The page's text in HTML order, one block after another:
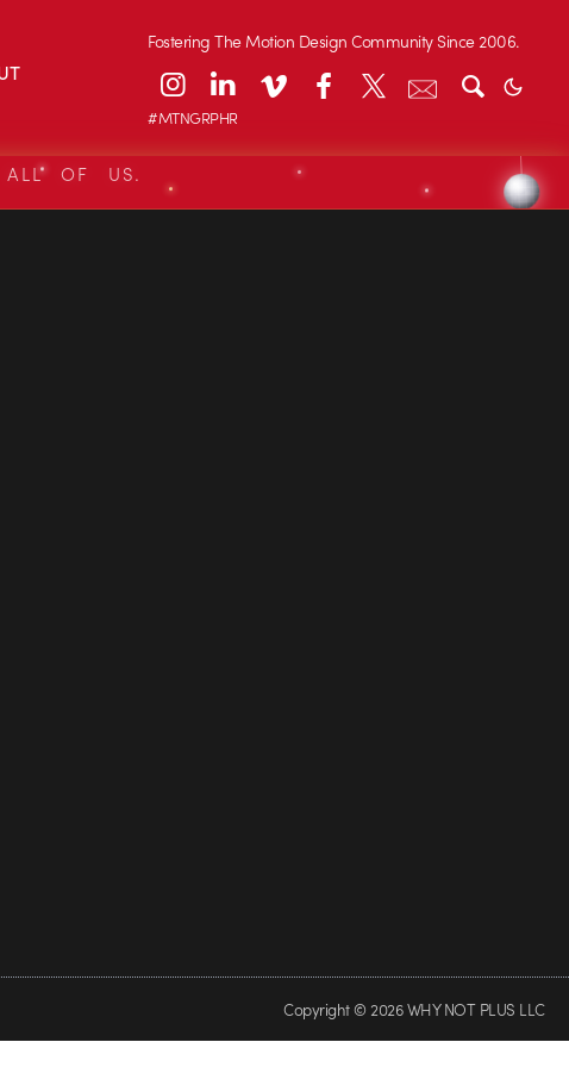
Fostering The Motion Design Community Since 2006.
#MTNGRPHR
ALL OF US.
Copyright © 2026 WHY NOT PLUS LLC